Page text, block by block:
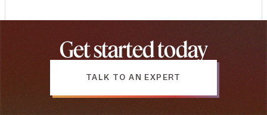
Get started today
TALK TO AN EXPERT